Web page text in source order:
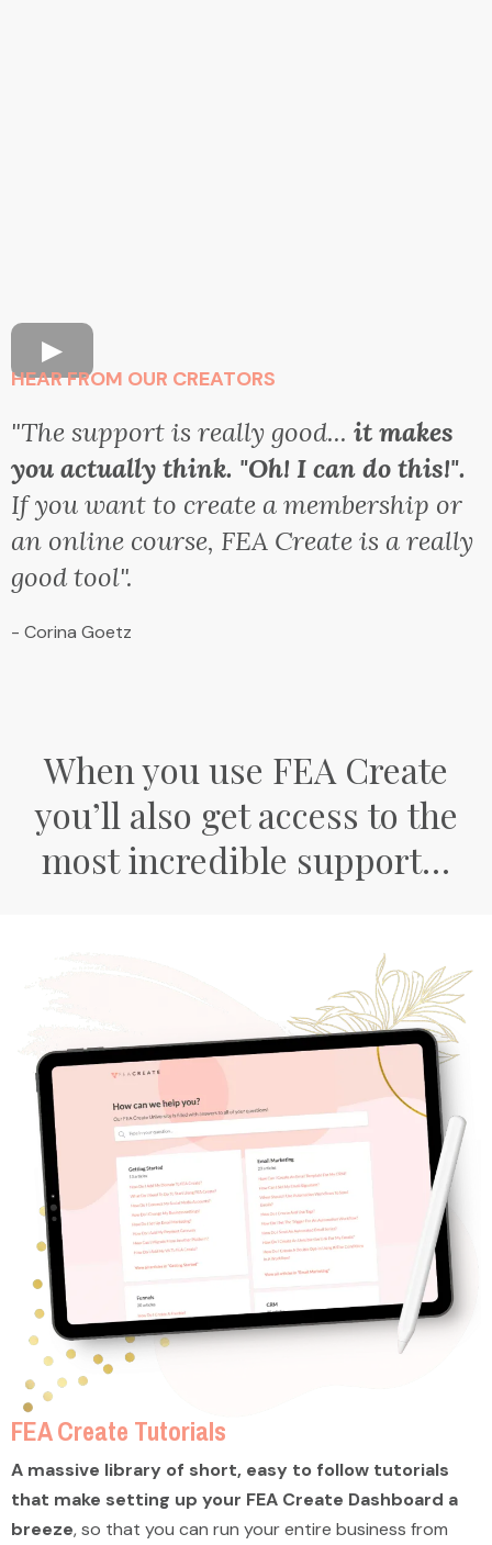
HEAR FROM OUR CREATORS
"The support is really good... it makes
you actually think. "Oh! I can do this!".
If you want to create a membership or
an online course, FEA Create is a really
good tool".
- Corina Goetz
When you use FEA Create
you’ll also get access to the
most incredible support…
FEA Create Tutorials
A massive library of short, easy to follow tutorials
that make setting up your FEA Create Dashboard a
breeze, so that you can run your entire business from